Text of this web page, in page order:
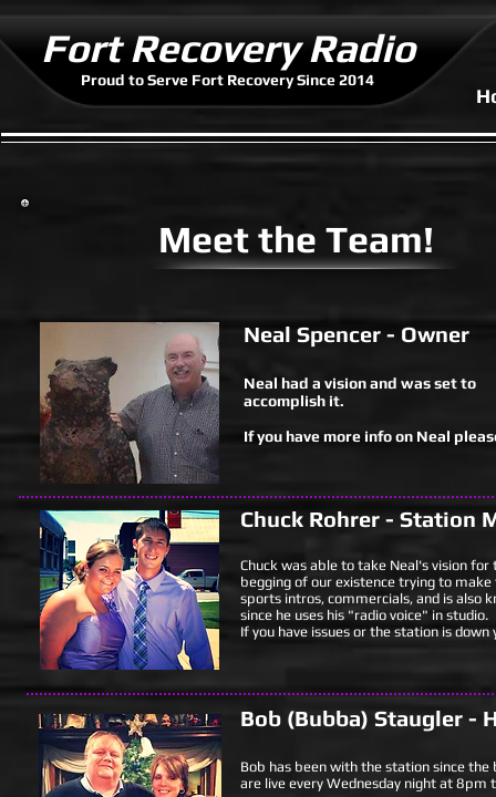
Fort Recovery Radio
Proud to Serve Fort Recovery Since 2014
Neal Spencer - Owner
Neal had a vision and was set to
accomplish it.
If you have more info on Neal
Meet the Team!
Chuck Rohrer - Station
Chuck was able to take Neal's vision
begging of our existence trying to
sports intros, commercials, and is also
since he uses his "radio voice" in studio.
If you have issues or the station is
Bob (Bubba) Staugler -
Bob has been with the station since
are live every Wednesday night at 8pm